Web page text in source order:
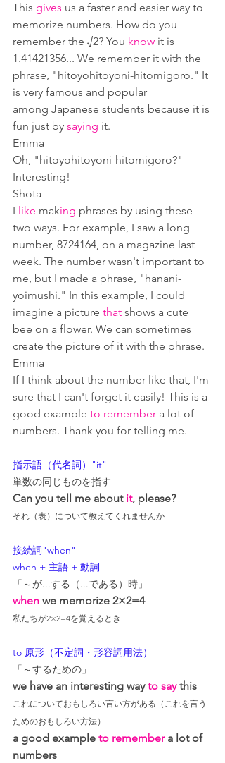
This gives us a faster and easier way to
memorize numbers. How do you
remember the √2? You know it is
1.41421356... We remember it with the
phrase, "hitoyohitoyoni-hitomigoro." It
is very famous and popular
among Japanese students because it is
fun just by saying it.
Emma
Oh, "hitoyohitoyoni-hitomigoro?"
Interesting!
Shota
I like making phrases by using these
two ways. For example, I saw a long
number, 8724164, on a magazine last
week. The number wasn't important to
me, but I made a phrase, "hanani-
yoimushi." In this example, I could
imagine a picture that shows a cute
bee on a flower. We can sometimes
create the picture of it with the phrase.
Emma
If I think about the number like that, I'm
sure that I can't forget it easily! This is a
good example to remember a lot of
numbers. Thank you for telling me.
指示語（代名詞）"it"
単数の同じものを指す
Can you tell me about it, please?
それ（表）について教えてくれませんか
接続詞"when"
when + 主語 + 動詞
「～が...する（...である）時」
when we memorize 2×2=4
私たちが2×2=4を覚えるとき
to 原形（不定詞・形容詞用法）
「～するための」
we have an interesting way to say this
これについておもしろい言い方がある（これを言う
ためのおもしろい方法）
a good example to remember a lot of
numbers